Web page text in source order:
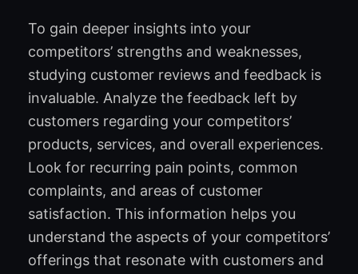
To gain deeper insights into your
competitors’ strengths and weaknesses,
studying customer reviews and feedback is
invaluable. Analyze the feedback left by
customers regarding your competitors’
products, services, and overall experiences.
Look for recurring pain points, common
complaints, and areas of customer
satisfaction. This information helps you
understand the aspects of your competitors’
offerings that resonate with customers and